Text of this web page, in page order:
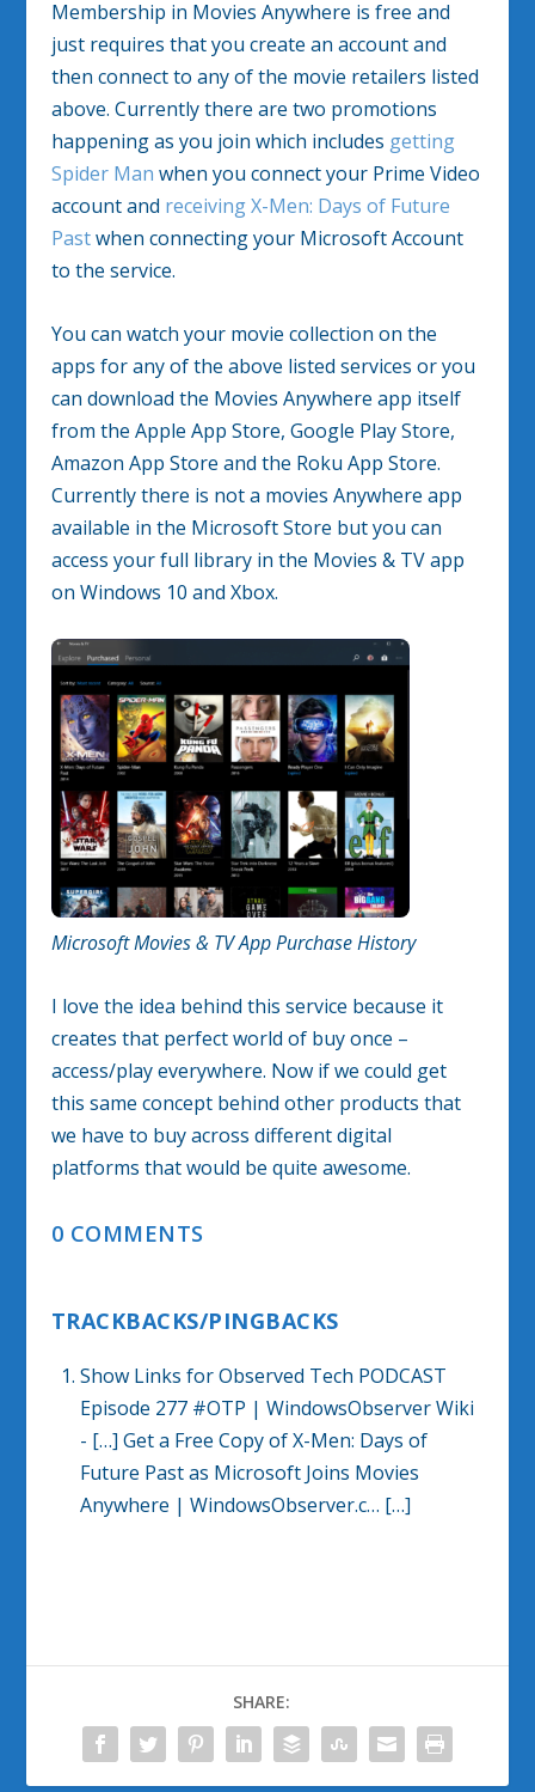
Membership in Movies Anywhere is free and
just requires that you create an account and
then connect to any of the movie retailers listed
above. Currently there are two promotions
happening as you join which includes getting
Spider Man when you connect your Prime Video
account and receiving X-Men: Days of Future
Pastwhen connecting your Microsoft Account
to the service.
You can watch your movie collection on the
apps for any of the above listed services or you
can download the Movies Anywhere app itself
from the Apple App Store, Google Play Store,
Amazon App Store and the Roku App Store.
Currently there is not a movies Anywhere app
available in the Microsoft Store but you can
access your full library in the Movies & TV app
on Windows 10 and Xbox.
Microsoft Movies & TV App Purchase History
I love the idea behind this service because it
creates that perfect world of buy once –
access/play everywhere. Now if we could get
this same concept behind other products that
we have to buy across different digital
platforms that would be quite awesome.
0 COMMENTS
TRACKBACKS/PINGBACKS
Show Links for Observed Tech PODCAST
Episode 277 #OTP | WindowsObserver Wiki
- […] Get a Free Copy of X-Men: Days of
Future Past as Microsoft Joins Movies
Anywhere | WindowsObserver.c… […]
SHARE: